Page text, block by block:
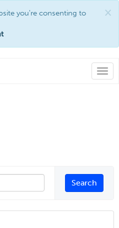
×
you're consenting to